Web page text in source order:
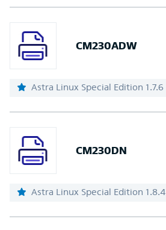
CM230ADW
Astra Linux Special Edition 1.7.6
CM230DN
Astra Linux Special Edition 1.8.4